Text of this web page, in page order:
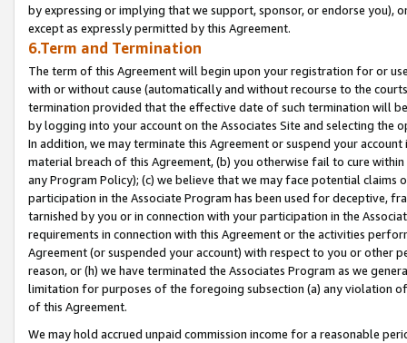
by expressing or implying that we support, sponsor, or endorse you),
except as expressly permitted by this Agreement.
6.Term and Termination
The term of this Agreement will begin upon your registration for or
with or without cause (automatically and without recourse to the
termination provided that the effective date of such termination will
by logging into your account on the Associates Site and selecting the
In addition, we may terminate this Agreement or suspend your
material breach of this Agreement, (b) you otherwise fail to cure
any Program Policy); (c) we believe that we may face potential
participation in the Associate Program has been used for deceptive,
tarnished by you or in connection with your participation in the
requirements in connection with this Agreement or the activities
Agreement (or suspended your account) with respect to you or other
reason, or (h) we have terminated the Associates Program as we
limitation for purposes of the foregoing subsection (a) any violation
of this Agreement.
We may hold accrued unpaid commission income for a reasonable